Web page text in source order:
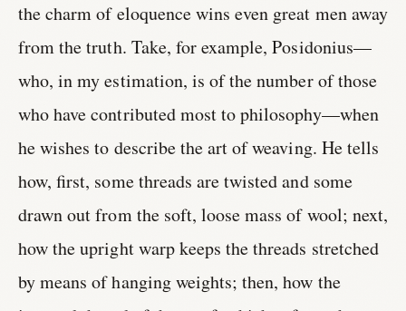
the charm of eloquence wins even great men away
from the truth. Take, for example, Posidonius—
who, in my estimation, is of the number of those
who have contributed most to philosophy—when
he wishes to describe the art of weaving. He tells
how, first, some threads are twisted and some
drawn out from the soft, loose mass of wool; next,
how the upright warp keeps the threads stretched
by means of hanging weights; then, how the